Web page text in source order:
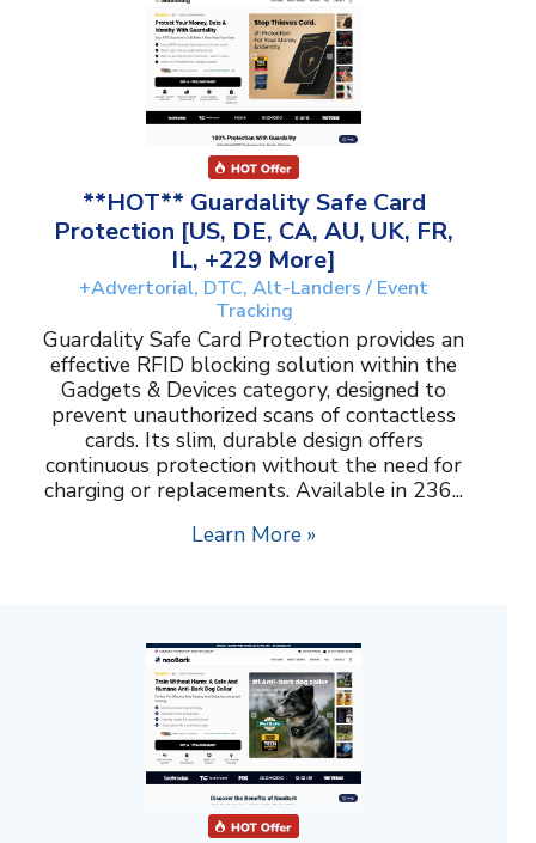
**HOT** Guardality Safe Card
Protection [US, DE, CA, AU, UK, FR,
IL, +229 More]
+Advertorial, DTC, Alt-Landers / Event
Tracking
Guardality Safe Card Protection provides an
effective RFID blocking solution within the
Gadgets & Devices category, designed to
prevent unauthorized scans of contactless
cards. Its slim, durable design offers
continuous protection without the need for
charging or replacements. Available in 236...
Learn More »